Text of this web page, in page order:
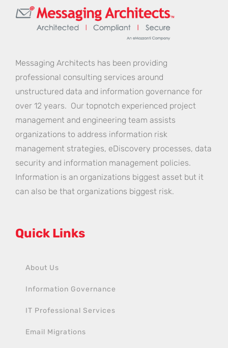
Messaging Architects has been providing
professional consulting services around
unstructured data and information governance for
over 12 years. Our topnotch experienced project
management and engineering team assists
organizations to address information risk
management strategies, eDiscovery processes, data
security and information management policies.
Information is an organizations biggest asset but it
can also be that organizations biggest risk.
Quick Links
About Us
Information Governance
IT Professional Services
Email Migrations